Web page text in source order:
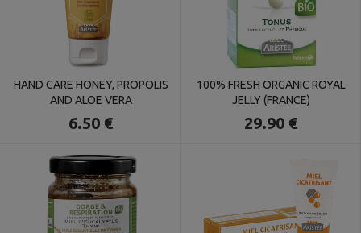
HAND CARE HONEY, PROPOLIS
AND ALOE VERA
6.50 €
100% FRESH ORGANIC ROYAL
JELLY (FRANCE)
29.90 €